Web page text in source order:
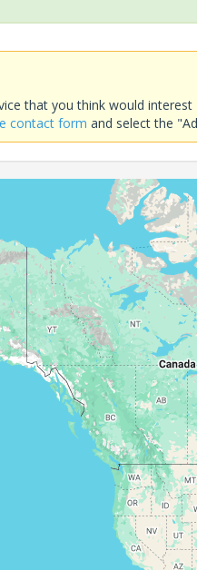
that you think would
contact form and select the